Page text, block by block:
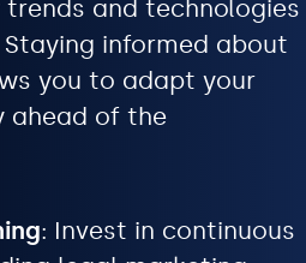
and technologies
informed about
you to adapt your
ahead of the
: Invest in continuous